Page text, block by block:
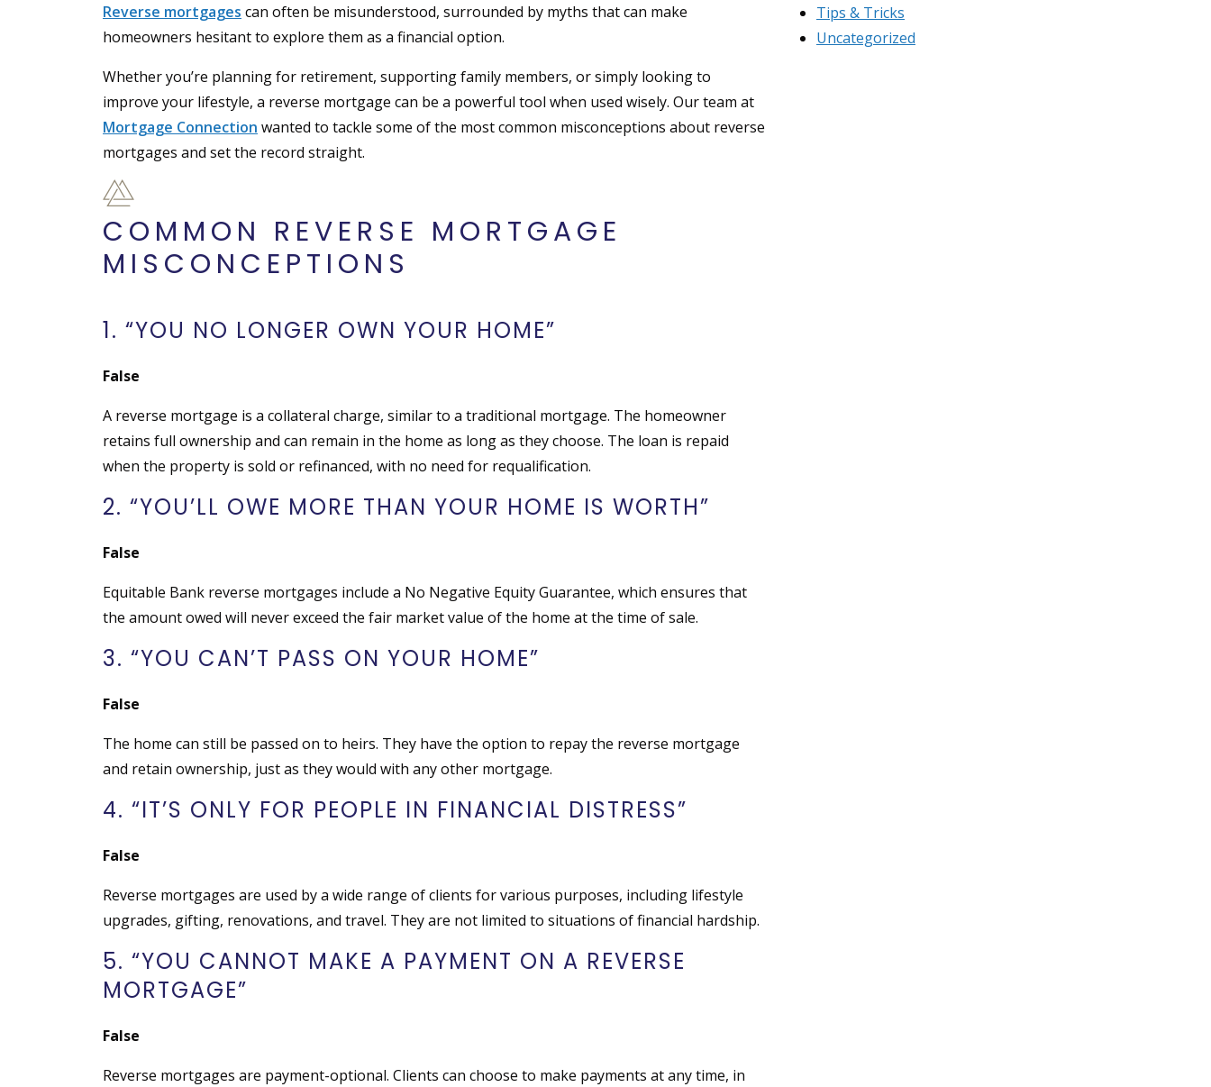
Reverse mortgages can often be misunderstood, surrounded by myths that can make
homeowners hesitant to explore them as a financial option.
Whether you’re planning for retirement, supporting family members, or simply looking to
improve your lifestyle, a reverse mortgage can be a powerful tool when used wisely. Our team at
Mortgage Connection wanted to tackle some of the most common misconceptions about reverse
mortgages and set the record straight.
COMMON REVERSE MORTGAGE
MISCONCEPTIONS
1. “YOU NO LONGER OWN YOUR HOME”
False
A reverse mortgage is a collateral charge, similar to a traditional mortgage. The homeowner
retains full ownership and can remain in the home as long as they choose. The loan is repaid
when the property is sold or refinanced, with no need for requalification.
2. “YOU’LL OWE MORE THAN YOUR HOME IS WORTH”
False
Equitable Bank reverse mortgages include a No Negative Equity Guarantee, which ensures that
the amount owed will never exceed the fair market value of the home at the time of sale.
3. “YOU CAN’T PASS ON YOUR HOME”
False
The home can still be passed on to heirs. They have the option to repay the reverse mortgage
and retain ownership, just as they would with any other mortgage.
4. “IT’S ONLY FOR PEOPLE IN FINANCIAL DISTRESS”
False
Reverse mortgages are used by a wide range of clients for various purposes, including lifestyle
upgrades, gifting, renovations, and travel. They are not limited to situations of financial hardship.
5. “YOU CANNOT MAKE A PAYMENT ON A REVERSE
MORTGAGE”
False
Reverse mortgages are payment-optional. Clients can choose to make payments at any time, in
Tips & Tricks
Uncategorized